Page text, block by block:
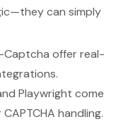
can simply
Captcha offer real-
Playwright come
handling.